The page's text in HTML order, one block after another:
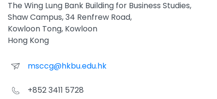
The Wing Lung Bank Building for Business Studies,
Shaw Campus, 34 Renfrew Road,
Kowloon Tong, Kowloon
Hong Kong
msccg@hkbu.edu.hk
+852 3411 5728